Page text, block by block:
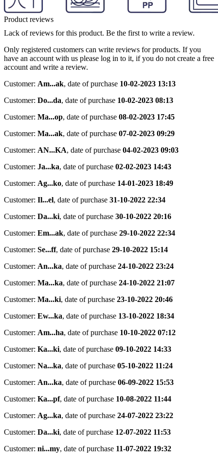
Product reviews
Lack of reviews for this product. Be the first to write a review.
Only registered customers can write reviews for products. If you
have an account with us please log in to it, if you do not create a free
account and write a review.
Customer: Am...ak, date of purchase 10-02-2023 13:13
Customer: Do...da, date of purchase 10-02-2023 08:13
Customer: Ma...op, date of purchase 08-02-2023 17:45
Customer: Ma...ak, date of purchase 07-02-2023 09:29
Customer: AN...KA, date of purchase 04-02-2023 09:03
Customer: Ja...ka, date of purchase 02-02-2023 14:43
Customer: Ag...ko, date of purchase 14-01-2023 18:49
Customer: Il...el, date of purchase 31-10-2022 22:34
Customer: Da...ki, date of purchase 30-10-2022 20:16
Customer: Em...ak, date of purchase 29-10-2022 22:34
Customer: Se...ff, date of purchase 29-10-2022 15:14
Customer: An...ka, date of purchase 24-10-2022 23:24
Customer: Ma...ka, date of purchase 24-10-2022 21:07
Customer: Ma...ki, date of purchase 23-10-2022 20:46
Customer: Ew...ka, date of purchase 13-10-2022 18:34
Customer: Am...ha, date of purchase 10-10-2022 07:12
Customer: Ka...ki, date of purchase 09-10-2022 14:33
Customer: Na...ka, date of purchase 05-10-2022 11:24
Customer: An...ka, date of purchase 06-09-2022 15:53
Customer: Ka...pf, date of purchase 10-08-2022 11:44
Customer: Ag...ka, date of purchase 24-07-2022 23:22
Customer: Da...ki, date of purchase 12-07-2022 11:53
Customer: ni...my, date of purchase 11-07-2022 19:32